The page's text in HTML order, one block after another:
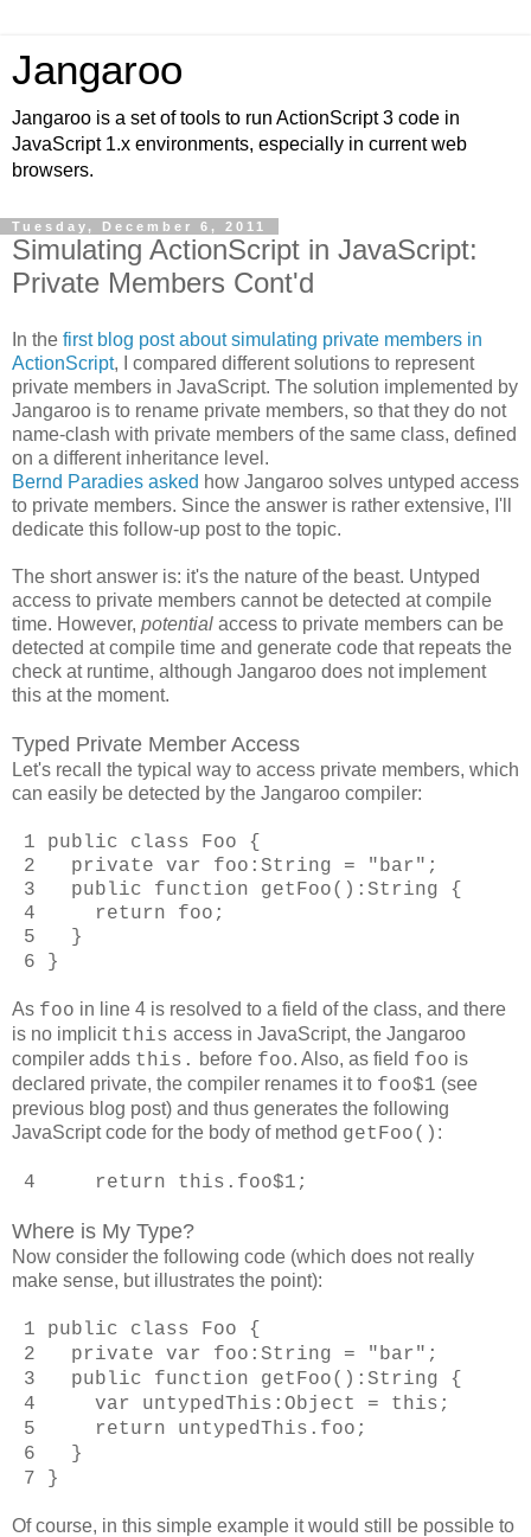
Jangaroo
Jangaroo is a set of tools to run ActionScript 3 code in
JavaScript 1.x environments, especially in current web
browsers.
Tuesday, December 6, 2011
Simulating ActionScript in JavaScript:
Private Members Cont'd
In the first blog post about simulating private members in
ActionScript, I compared different solutions to represent
private members in JavaScript. The solution implemented by
Jangaroo is to rename private members, so that they do not
name-clash with private members of the same class, defined
on a different inheritance level.
Bernd Paradies asked how Jangaroo solves untyped access
to private members. Since the answer is rather extensive, I'll
dedicate this follow-up post to the topic.
The short answer is: it's the nature of the beast. Untyped
access to private members cannot be detected at compile
time. However, potential access to private members can be
detected at compile time and generate code that repeats the
check at runtime, although Jangaroo does not implement
this at the moment.
Typed Private Member Access
Let's recall the typical way to access private members, which
can easily be detected by the Jangaroo compiler:
1 public class Foo {
2 private var foo:String = "bar";
3 public function getFoo():String {
4 return foo;
5 }
6 }
As foo in line 4 is resolved to a field of the class, and there
is no implicit this access in JavaScript, the Jangaroo
compiler adds this. before foo. Also, as field foo is
declared private, the compiler renames it to foo$1 (see
previous blog post) and thus generates the following
JavaScript code for the body of method getFoo() :
4 return this.foo$1;
Where is My Type?
Now consider the following code (which does not really
make sense, but illustrates the point):
1 public class Foo {
2 private var foo:String = "bar";
3 public function getFoo():String {
4 var untypedThis:Object = this;
5 return untypedThis.foo;
6 }
7 }
Of course, in this simple example it would still be possible to